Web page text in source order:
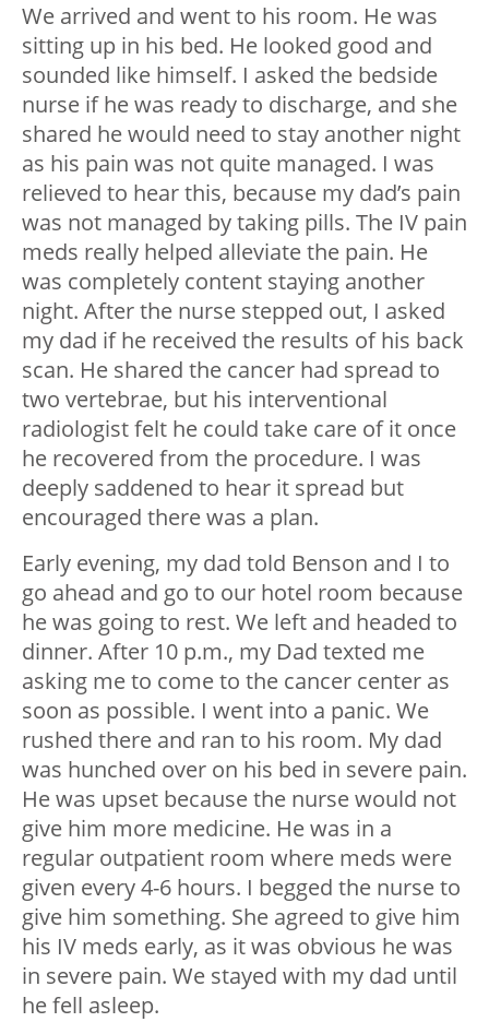
We arrived and went to his room. He was
sitting up in his bed. He looked good and
sounded like himself. I asked the bedside
nurse if he was ready to discharge, and she
shared he would need to stay another night
as his pain was not quite managed. I was
relieved to hear this, because my dad’s pain
was not managed by taking pills. The IV pain
meds really helped alleviate the pain. He
was completely content staying another
night. After the nurse stepped out, I asked
my dad if he received the results of his back
scan. He shared the cancer had spread to
two vertebrae, but his interventional
radiologist felt he could take care of it once
he recovered from the procedure. I was
deeply saddened to hear it spread but
encouraged there was a plan.
Early evening, my dad told Benson and I to
go ahead and go to our hotel room because
he was going to rest. We left and headed to
dinner. After 10 p.m., my Dad texted me
asking me to come to the cancer center as
soon as possible. I went into a panic. We
rushed there and ran to his room. My dad
was hunched over on his bed in severe pain.
He was upset because the nurse would not
give him more medicine. He was in a
regular outpatient room where meds were
given every 4-6 hours. I begged the nurse to
give him something. She agreed to give him
his IV meds early, as it was obvious he was
in severe pain. We stayed with my dad until
he fell asleep.